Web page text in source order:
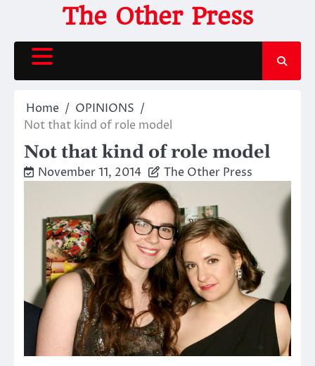
content
The Other Press
Home
OPINIONS
Not that kind of role model
Not that kind of role model
November 11, 2014 The Other Press